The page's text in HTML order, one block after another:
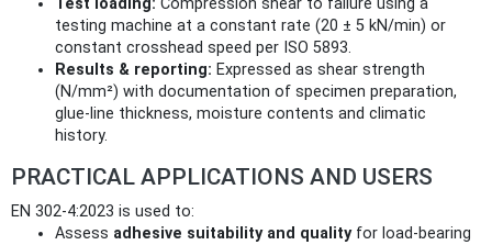
Test loading: Compression shear to failure using a
testing machine at a constant rate (20 ± 5 kN/min) or
constant crosshead speed per ISO 5893.
Results & reporting: Expressed as shear strength
(N/mm²) with documentation of specimen preparation,
glue-line thickness, moisture contents and climatic
history.
PRACTICAL APPLICATIONS AND USERS
EN 302-4:2023 is used to:
Assess adhesive suitability and qualityfor load-bearing